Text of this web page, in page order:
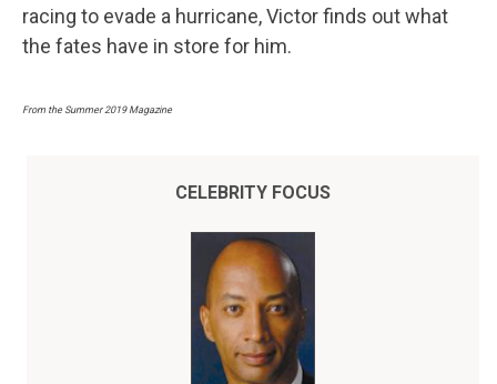
racing to evade a hurricane, Victor finds out what
the fates have in store for him.
From the Summer 2019 Magazine
CELEBRITY FOCUS